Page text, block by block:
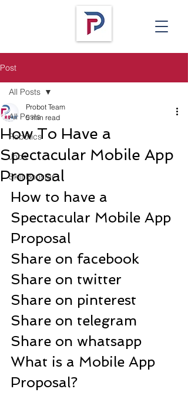
Post
All Posts
Robotics
Jobs
Skill Booster
All Posts
How To Have a
Spectacular Mobile App
Proposal
Probot Team
5 min read
How to have a
Spectacular Mobile App
Proposal
Share on facebook
Share on twitter
Share on pinterest
Share on telegram
Share on whatsapp
What is a Mobile App
Proposal?